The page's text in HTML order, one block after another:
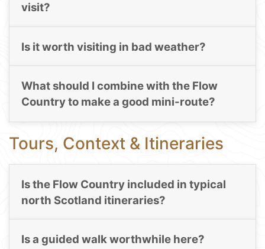
visit?
Is it worth visiting in bad weather?
What should I combine with the Flow
Country to make a good mini-route?
Tours, Context & Itineraries
Is the Flow Country included in typical
north Scotland itineraries?
Is a guided walk worthwhile here?